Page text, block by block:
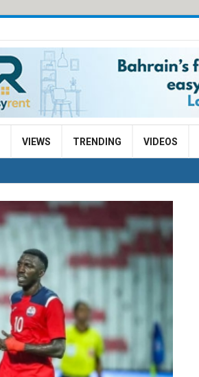
VIEWS TRENDING VIDEOS